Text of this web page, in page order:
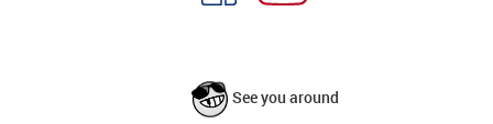
See you around